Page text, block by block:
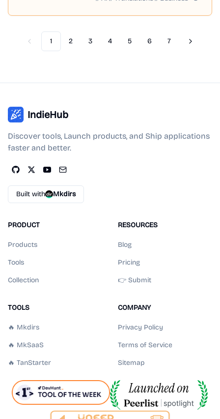
Previous
1 2 3 4 5 6 7 Next
IndieHub
Discover tools, Launch products, and Ship applications
faster and better.
Built with Mkdirs
PRODUCT
Products
Tools
Collection
RESOURCES
Blog
Pricing
👉 Submit
TOOLS
🔥 Mkdirs
🔥 MkSaaS
🔥 TanStarter
COMPANY
Privacy Policy
Terms of Service
Sitemap